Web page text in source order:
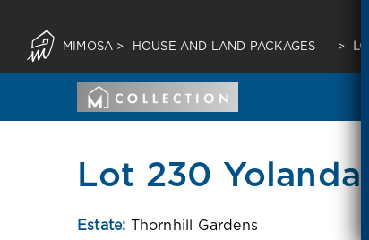
MIMOSA > HOUSE AND LAND PACKAGES >
Lot 230
Estate: Thornhill Gardens